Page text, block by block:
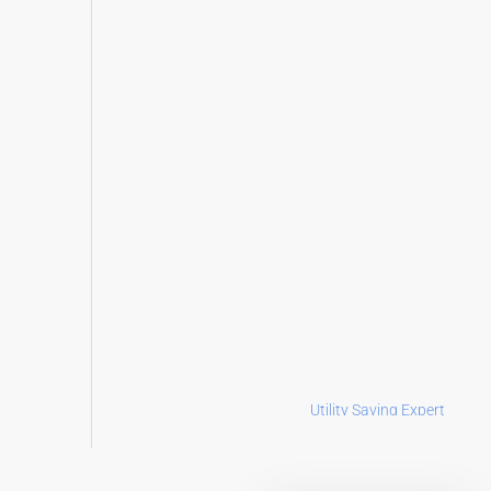
Utility Saving Expert